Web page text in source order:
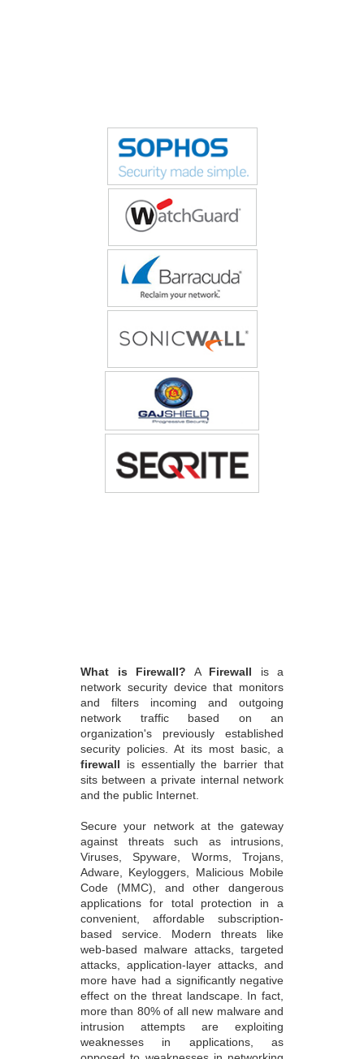
What is Firewall? A Firewall is a
network security device that monitors
and filters incoming and outgoing
network traffic based on an
organization's previously established
security policies. At its most basic, a
firewall is essentially the barrier that
sits between a private internal network
and the public Internet.
Secure your network at the gateway
against threats such as intrusions,
Viruses, Spyware, Worms, Trojans,
Adware, Keyloggers, Malicious Mobile
Code (MMC), and other dangerous
applications for total protection in a
convenient, affordable subscription-
based service. Modern threats like
web-based malware attacks, targeted
attacks, application-layer attacks, and
more have had a significantly negative
effect on the threat landscape. In fact,
more than 80% of all new malware and
intrusion attempts are exploiting
weaknesses in applications, as